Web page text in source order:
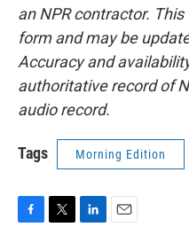
an NPR contractor.
form and may be
Accuracy and
authoritative record of
audio record.
Tags Morning Edition